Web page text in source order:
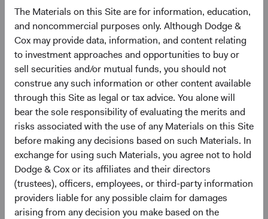
The Materials on this Site are for information, education,
and noncommercial purposes only. Although Dodge &
Cox may provide data, information, and content relating
to investment approaches and opportunities to buy or
sell securities and/or mutual funds, you should not
construe any such information or other content available
through this Site as legal or tax advice. You alone will
bear the sole responsibility of evaluating the merits and
risks associated with the use of any Materials on this Site
before making any decisions based on such Materials. In
exchange for using such Materials, you agree not to hold
Dodge & Cox or its affiliates and their directors
(trustees), officers, employees, or third-party information
providers liable for any possible claim for damages
arising from any decision you make based on the
CVS Health Corp.
MetLife, Inc.
Alphabet, Inc. 4.2%
RTX Corp. 3.7%
Johnson Controls International PLC 3.3%
Microsoft Corp. 3.1%